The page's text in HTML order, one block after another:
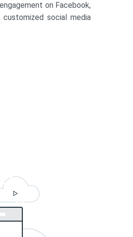
on Facebook,
customized social media